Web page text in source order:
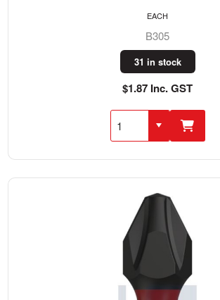
B305
31 in stock
$1.87 Inc. GST
EACH